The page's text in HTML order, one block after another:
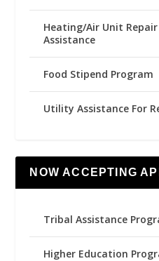
Heating/Air Unit
Assistance
Food Stipend Program
Utility Assistance For
NOW ACCEPTING
Tribal Assistance
Higher Education